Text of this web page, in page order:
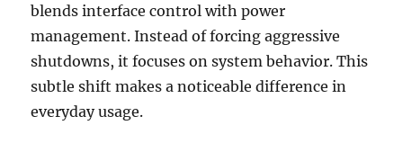
blends interface control with power
management. Instead of forcing aggressive
shutdowns, it focuses on system behavior. This
subtle shift makes a noticeable difference in
everyday usage.